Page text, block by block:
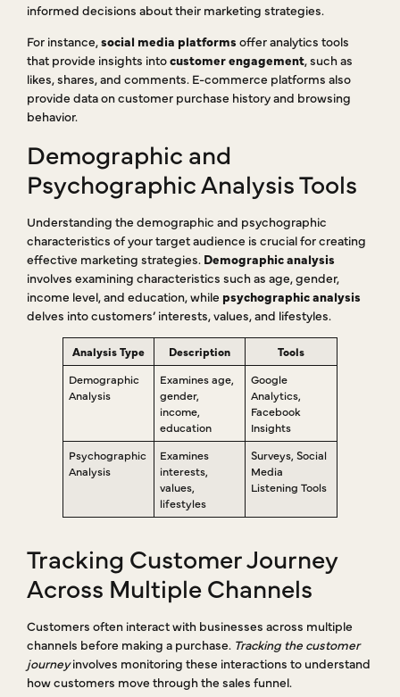
informed decisions about their marketing strategies.
For instance,social media platforms offer analytics tools
that provide insights intocustomer engagement, such as
likes, shares, and comments. E-commerce platforms also
provide data on customer purchase history and browsing
behavior.
Demographic and
Psychographic Analysis Tools
Understanding the demographic and psychographic
characteristics of your target audience is crucial for creating
effective marketing strategies. Demographic analysis
involves examining characteristics such as age, gender,
income level, and education, while psychographic analysis
delves into customers’ interests, values, and lifestyles.
Analysis Type Description
Tools
Demographic
Analysis
Examines age,
gender,
income,
education
Google
Analytics,
Facebook
Insights
Psychographic
Analysis
Examines
interests,
values,
lifestyles
Surveys, Social
Media
Listening Tools
Tracking Customer Journey
Across Multiple Channels
Customers often interact with businesses across multiple
channels before making a purchase. Tracking the customer
journeyinvolves monitoring these interactions to understand
how customers move through the sales funnel.